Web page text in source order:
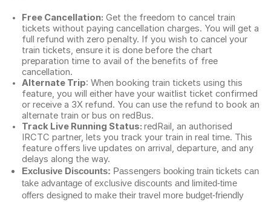
Free Cancellation: Get the freedom to cancel train
tickets without paying cancellation charges. You will get a
full refund with zero penalty. If you wish to cancel your
train tickets, ensure it is done before the chart
preparation time to avail of the benefits of free
cancellation.
Alternate Trip: When booking train tickets using this
feature, you will either have your waitlist ticket confirmed
or receive a 3X refund. You can use the refund to book an
alternate train or bus on redBus.
Track Live Running Status: redRail, an authorised
IRCTC partner, lets you track your train in real time. This
feature offers live updates on arrival, departure, and any
delays along the way.
Exclusive Discounts: Passengers booking train tickets can
take advantage of exclusive discounts and limited-time
offers designed to make their travel more budget-friendly